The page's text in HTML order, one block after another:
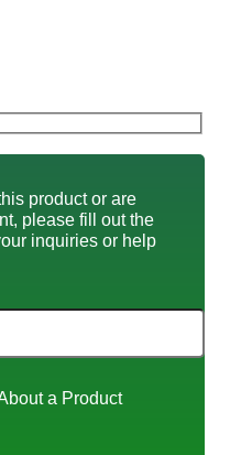
product or are
please fill out the
inquiries or help
a Product